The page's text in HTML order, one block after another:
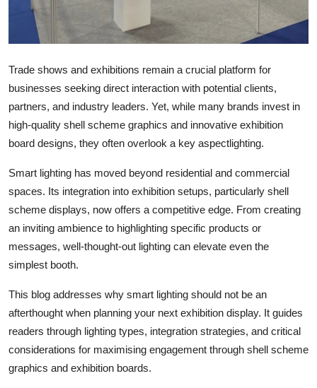
Finance
Tech
Real Estate
General
Press Release
Trade shows and exhibitions remain a crucial platform for
businesses seeking direct interaction with potential clients,
partners, and industry leaders. Yet, while many brands invest in
high-quality shell scheme graphics and innovative exhibition
board designs, they often overlook a key aspectlighting.
Smart lighting has moved beyond residential and commercial
spaces. Its integration into exhibition setups, particularly shell
scheme displays, now offers a competitive edge. From creating
an inviting ambience to highlighting specific products or
messages, well-thought-out lighting can elevate even the
simplest booth.
This blog addresses why smart lighting should not be an
afterthought when planning your next exhibition display. It guides
readers through lighting types, integration strategies, and critical
considerations for maximising engagement through shell scheme
graphics and exhibition boards.